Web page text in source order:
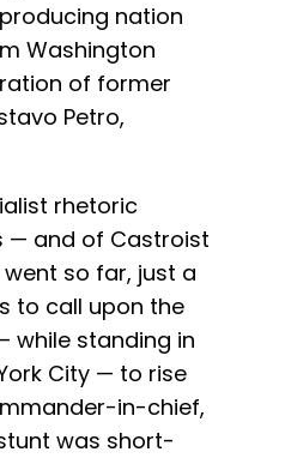
nation
Washington
of former
Petro,
rhetoric
— and of Castroist
so far, just a
to call upon the
while standing in
City — to rise
in-chief,
was short-